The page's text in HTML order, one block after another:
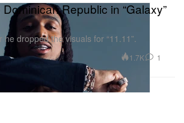
Republic in “Galaxy”
dropped the visuals for “11.11”.
1.7K 1